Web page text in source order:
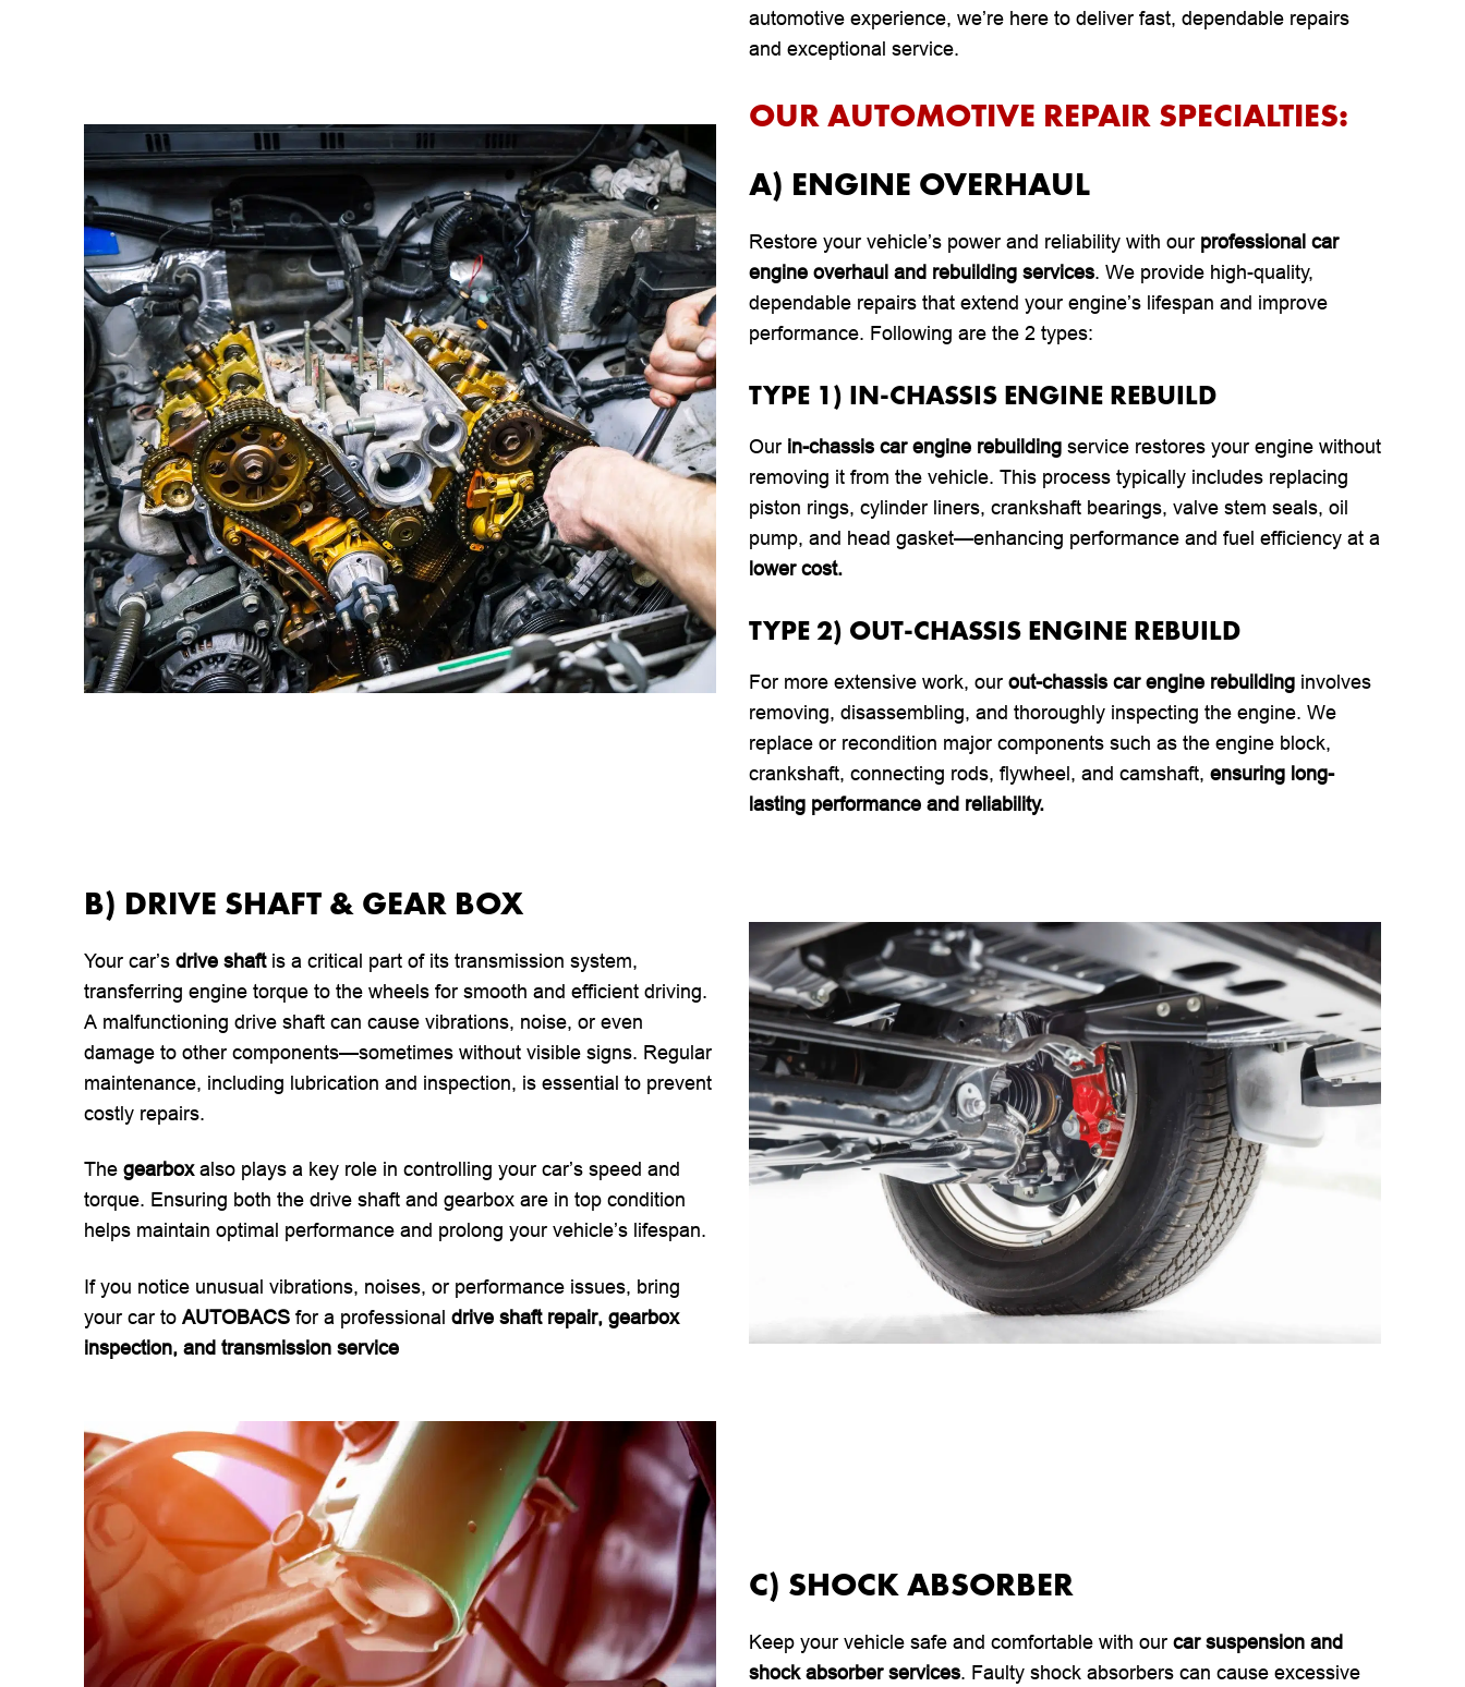
automotive experience, we’re here to deliver fast, dependable repairs
and exceptional service.
OUR AUTOMOTIVE REPAIR SPECIALTIES:
A) ENGINE OVERHAUL
Restore your vehicle’s power and reliability with our professional car
engine overhaul and rebuilding services. We provide high-quality,
dependable repairs that extend your engine’s lifespan and improve
performance. Following are the 2 types:
TYPE 1) IN-CHASSIS ENGINE REBUILD
Our in-chassis car engine rebuilding service restores your engine without
removing it from the vehicle. This process typically includes replacing
piston rings, cylinder liners, crankshaft bearings, valve stem seals, oil
pump, and head gasket—enhancing performance and fuel efficiency at a
lower cost.
TYPE 2) OUT-CHASSIS ENGINE REBUILD
For more extensive work, our out-chassis car engine rebuilding involves
removing, disassembling, and thoroughly inspecting the engine. We
replace or recondition major components such as the engine block,
crankshaft, connecting rods, flywheel, and camshaft, ensuring long-
lasting performance and reliability.
B) DRIVE SHAFT & GEAR BOX
Your car’s drive shaftis a critical part of its transmission system,
transferring engine torque to the wheels for smooth and efficient driving.
A malfunctioning drive shaft can cause vibrations, noise, or even
damage to other components—sometimes without visible signs. Regular
maintenance, including lubrication and inspection, is essential to prevent
costly repairs.
The gearboxalso plays a key role in controlling your car’s speed and
torque. Ensuring both the drive shaft and gearbox are in top condition
helps maintain optimal performance and prolong your vehicle’s lifespan.
If you notice unusual vibrations, noises, or performance issues, bring
your car to AUTOBACS for a professional drive shaft repair, gearbox
inspection, and transmission service
C) SHOCK ABSORBER
Keep your vehicle safe and comfortable with our car suspension and
shock absorber services. Faulty shock absorbers can cause excessive